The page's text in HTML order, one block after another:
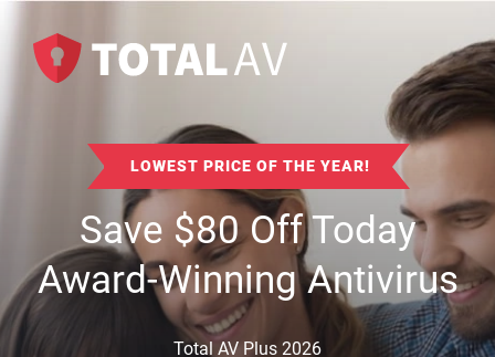
LOWEST PRICE OF THE YEAR!
Save$80Off Today
Award-Winning Antivirus
Total AV Plus 2026